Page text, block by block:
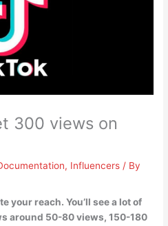
300 views on
, Influencers / By
your reach. You’ll see a lot of
around 50-80 views, 150-180